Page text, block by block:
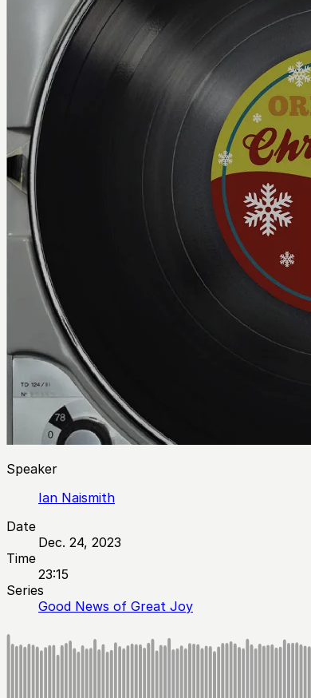
Speaker
Ian Naismith
Date
Dec. 24, 2023
Time
23:15
Series
Good News of Great Joy